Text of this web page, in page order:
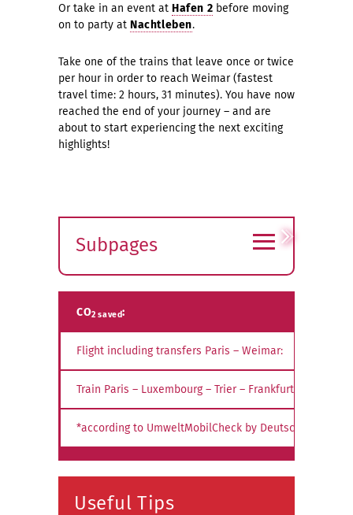
Or take in an event at Hafen 2 before moving
on to party at Nachtleben.
Take one of the trains that leave once or twice
per hour in order to reach Weimar (fastest
travel time: 2 hours, 31 minutes). You have now
reached the end of your journey – and are
about to start experiencing the next exciting
highlights!
Subpages
submenu
≡
CO2 saved:
Flight including transfers Paris – Weimar:
Train Paris – Luxembourg – Trier – Frankfurt – Weimar:
*according to UmweltMobilCheck by Deutsche Bahn AG
Useful Tips